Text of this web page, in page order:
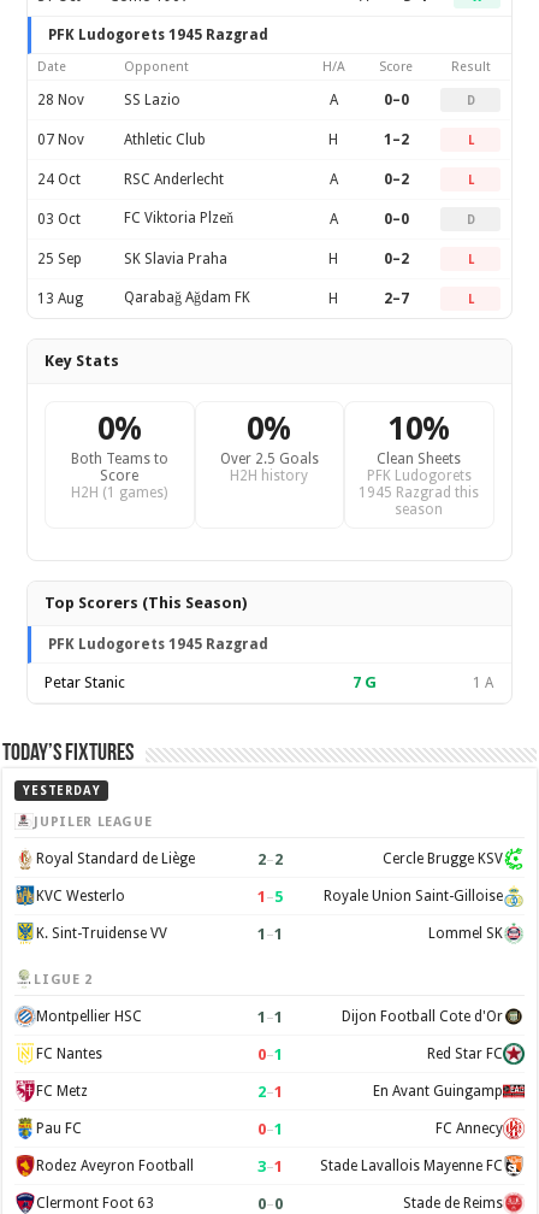
PFK Ludogorets 1945 Razgrad
Date Opponent H/A Score Result
28 Nov SS Lazio A 0–0 D
07 Nov Athletic Club H 1–2 L
24 Oct RSC Anderlecht A 0–2 L
03 Oct FC Viktoria Plzeň A 0–0 D
25 Sep SK Slavia Praha H 0–2 L
13 Aug Qarabağ Ağdam FK H 2–7 L
Key Stats
0%
Both Teams to
Score
H2H (1 games)
0%
Over 2.5 Goals
H2H history
10%
Clean Sheets
PFK Ludogorets
1945 Razgrad this
season
Top Scorers (This Season)
PFK Ludogorets 1945 Razgrad
Petar Stanic 7 G 1 A
Today’s Fixtures
YESTERDAY
JUPILER LEAGUE
Royal Standard de Liège 2–2 Cercle Brugge KSV
KVC Westerlo 1 –5 Royale Union Saint-Gilloise
K. Sint-Truidense VV 1 –1 Lommel SK
LIGUE 2
Montpellier HSC 1 –1 Dijon Football Cote d'Or
FC Nantes 0–1 Red Star FC
FC Metz 2–1 En Avant Guingamp
Pau FC 0–1 FC Annecy
Rodez Aveyron Football 3–1 Stade Lavallois Mayenne FC
Clermont Foot 63 0–0 Stade de Reims